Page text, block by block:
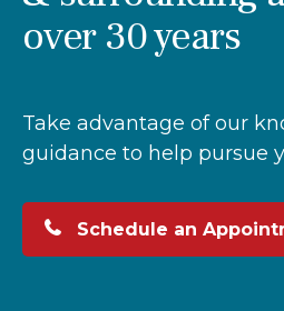
over 30 years
Take advantage of our
guidance to help pursue
Schedule an